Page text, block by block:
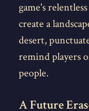
game's
create a
desert,
remind players
people.
A Future